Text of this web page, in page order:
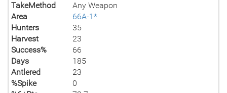
TakeMethod
Any Weapon
Area
66A-1*
Hunters
35
Harvest
23
Success%
66
Days
185
Antlered
23
%Spike
0